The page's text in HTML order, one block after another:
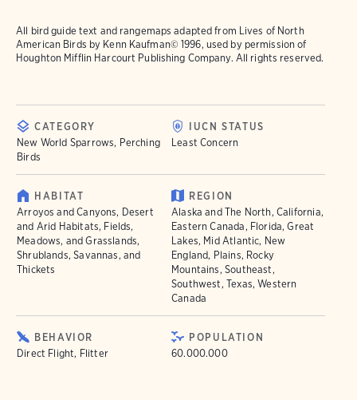
All bird guide text and rangemaps adapted from Lives of North
American Birds by Kenn Kaufman© 1996, used by permission of
Houghton Mifflin Harcourt Publishing Company. All rights reserved.
CATEGORY
New World Sparrows, Perching
Birds
IUCN STATUS
Least Concern
HABITAT
Arroyos and Canyons, Desert
and Arid Habitats, Fields,
Meadows, and Grasslands,
Shrublands, Savannas, and
Thickets
REGION
Alaska and The North, California,
Eastern Canada, Florida, Great
Lakes, Mid Atlantic, New
England, Plains, Rocky
Mountains, Southeast,
Southwest, Texas, Western
Canada
BEHAVIOR
Direct Flight, Flitter
POPULATION
60.000.000